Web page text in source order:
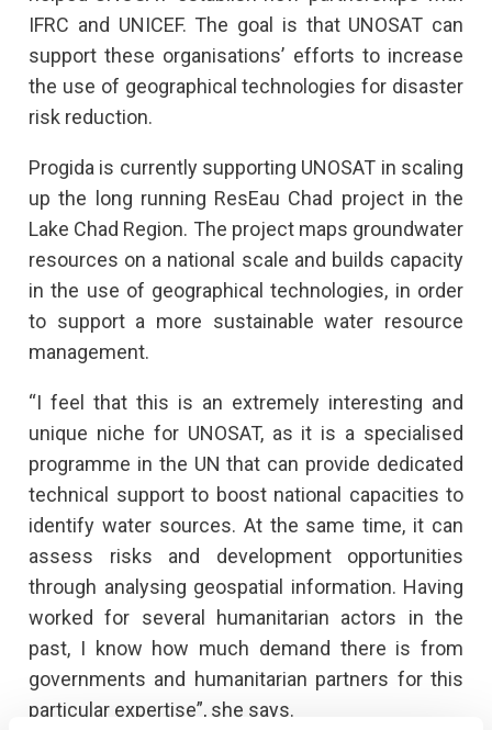
IFRC and UNICEF. The goal is that UNOSAT can
support these organisations’ efforts to increase
the use of geographical technologies for disaster
risk reduction.
Progida is currently supporting UNOSAT in scaling
up the long running ResEau Chad project in the
Lake Chad Region. The project maps groundwater
resources on a national scale and builds capacity
in the use of geographical technologies, in order
to support a more sustainable water resource
management.
“I feel that this is an extremely interesting and
unique niche for UNOSAT, as it is a specialised
programme in the UN that can provide dedicated
technical support to boost national capacities to
identify water sources. At the same time, it can
assess risks and development opportunities
through analysing geospatial information. Having
worked for several humanitarian actors in the
past, I know how much demand there is from
governments and humanitarian partners for this
particular expertise”, she says.